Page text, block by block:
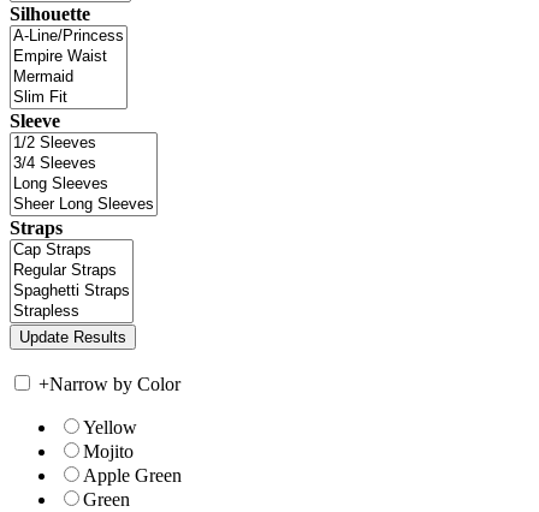
Silhouette
Sleeve
Straps
+Narrow by Color
Yellow
Mojito
Apple Green
Green